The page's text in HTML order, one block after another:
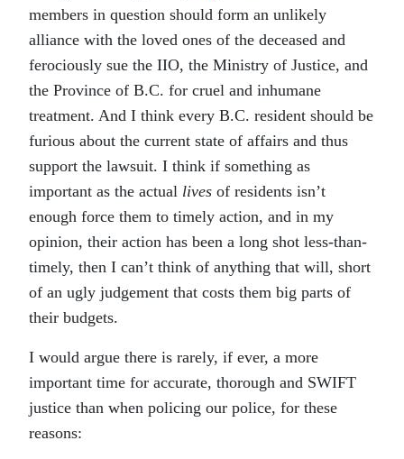
members in question should form an unlikely
alliance with the loved ones of the deceased and
ferociously sue the IIO, the Ministry of Justice, and
the Province of B.C. for cruel and inhumane
treatment. And I think every B.C. resident should be
furious about the current state of affairs and thus
support the lawsuit. I think if something as
important as the actual lives of residents isn’t
enough force them to timely action, and in my
opinion, their action has been a long shot less-than-
timely, then I can’t think of anything that will, short
of an ugly judgement that costs them big parts of
their budgets.
I would argue there is rarely, if ever, a more
important time for accurate, thorough and SWIFT
justice than when policing our police, for these
reasons: